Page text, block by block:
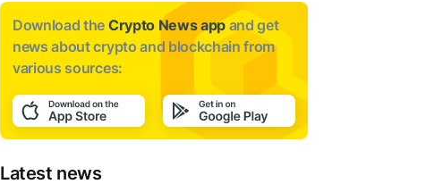
Download the Crypto News app and get
news aboutcrypto and blockchain from
various sources:
Latest news